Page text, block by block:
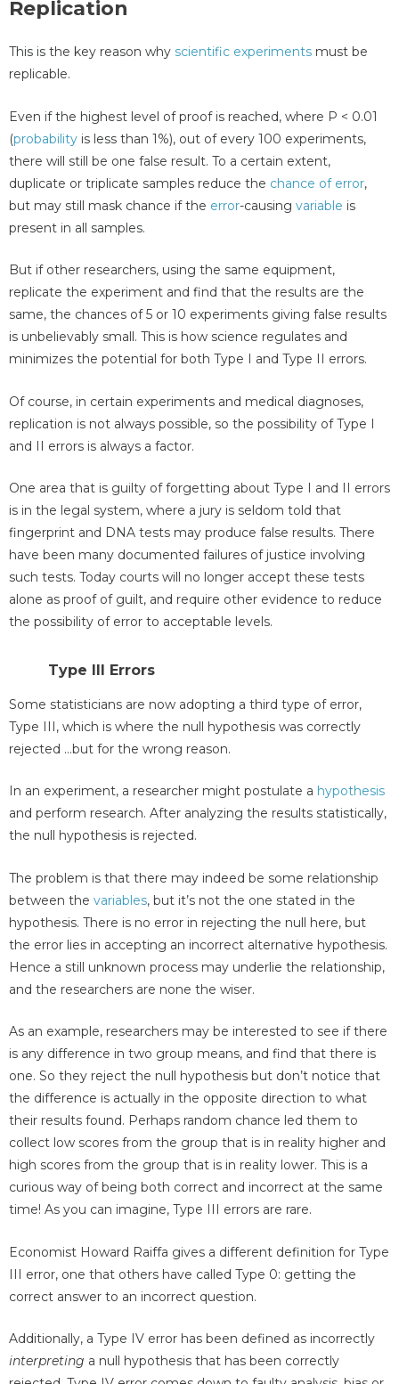
Replication
This is the key reason why scientific experiments must be
replicable.
Even if the highest level of proof is reached, where P < 0.01
(probability is less than 1%), out of every 100 experiments,
there will still be one false result. To a certain extent,
duplicate or triplicate samples reduce the chance of error,
but may still mask chance if the error-causing variable is
present in all samples.
But if other researchers, using the same equipment,
replicate the experiment and find that the results are the
same, the chances of 5 or 10 experiments giving false results
is unbelievably small. This is how science regulates and
minimizes the potential for both Type I and Type II errors.
Of course, in certain experiments and medical diagnoses,
replication is not always possible, so the possibility of Type I
and II errors is always a factor.
One area that is guilty of forgetting about Type I and II errors
is in the legal system, where a jury is seldom told that
fingerprint and DNA tests may produce false results. There
have been many documented failures of justice involving
such tests. Today courts will no longer accept these tests
alone as proof of guilt, and require other evidence to reduce
the possibility of error to acceptable levels.
Type III Errors
Some statisticians are now adopting a third type of error,
Type III, which is where the null hypothesis was correctly
rejected …but for the wrong reason.
In an experiment, a researcher might postulate a hypothesis
and perform research. After analyzing the results statistically,
the null hypothesis is rejected.
The problem is that there may indeed be some relationship
between the variables, but it’s not the one stated in the
hypothesis. There is no error in rejecting the null here, but
the error lies in accepting an incorrect alternative hypothesis.
Hence a still unknown process may underlie the relationship,
and the researchers are none the wiser.
As an example, researchers may be interested to see if there
is any difference in two group means, and find that there is
one. So they reject the null hypothesis but don’t notice that
the difference is actually in the opposite direction to what
their results found. Perhaps random chance led them to
collect low scores from the group that is in reality higher and
high scores from the group that is in reality lower. This is a
curious way of being both correct and incorrect at the same
time! As you can imagine, Type III errors are rare.
Economist Howard Raiffa gives a different definition for Type
III error, one that others have called Type 0: getting the
correct answer to an incorrect question.
Additionally, a Type IV error has been defined as incorrectly
interpreting a null hypothesis that has been correctly